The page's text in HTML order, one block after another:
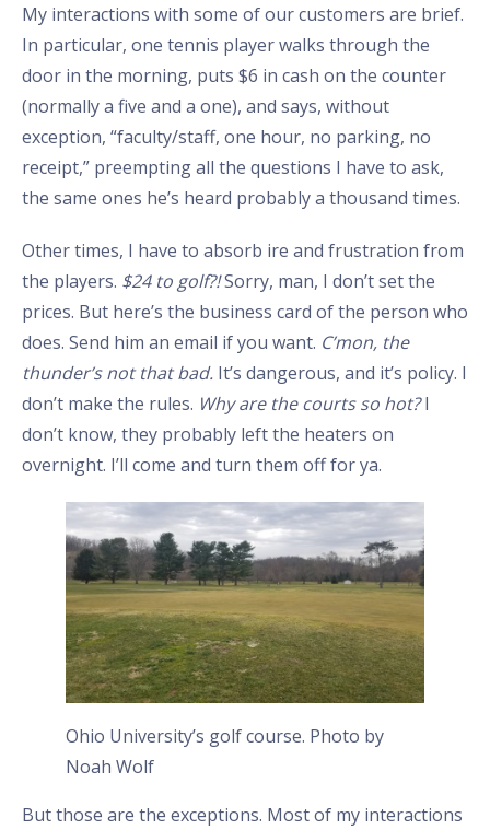
My interactions with some of our customers are brief.
In particular, one tennis player walks through the
door in the morning, puts $6 in cash on the counter
(normally a five and a one), and says, without
exception, “faculty/staff, one hour, no parking, no
receipt,” preempting all the questions I have to ask,
the same ones he’s heard probably a thousand times.
Other times, I have to absorb ire and frustration from
the players. $24 to golf?!Sorry, man, I don’t set the
prices. But here’s the business card of the person who
does. Send him an email if you want. C’mon, the
thunder’s not that bad. It’s dangerous, and it’s policy. I
don’t make the rules. Why are the courts so hot?I
don’t know, they probably left the heaters on
overnight. I’ll come and turn them off for ya.
Ohio University’s golf course. Photo by
Noah Wolf
But those are the exceptions. Most of my interactions